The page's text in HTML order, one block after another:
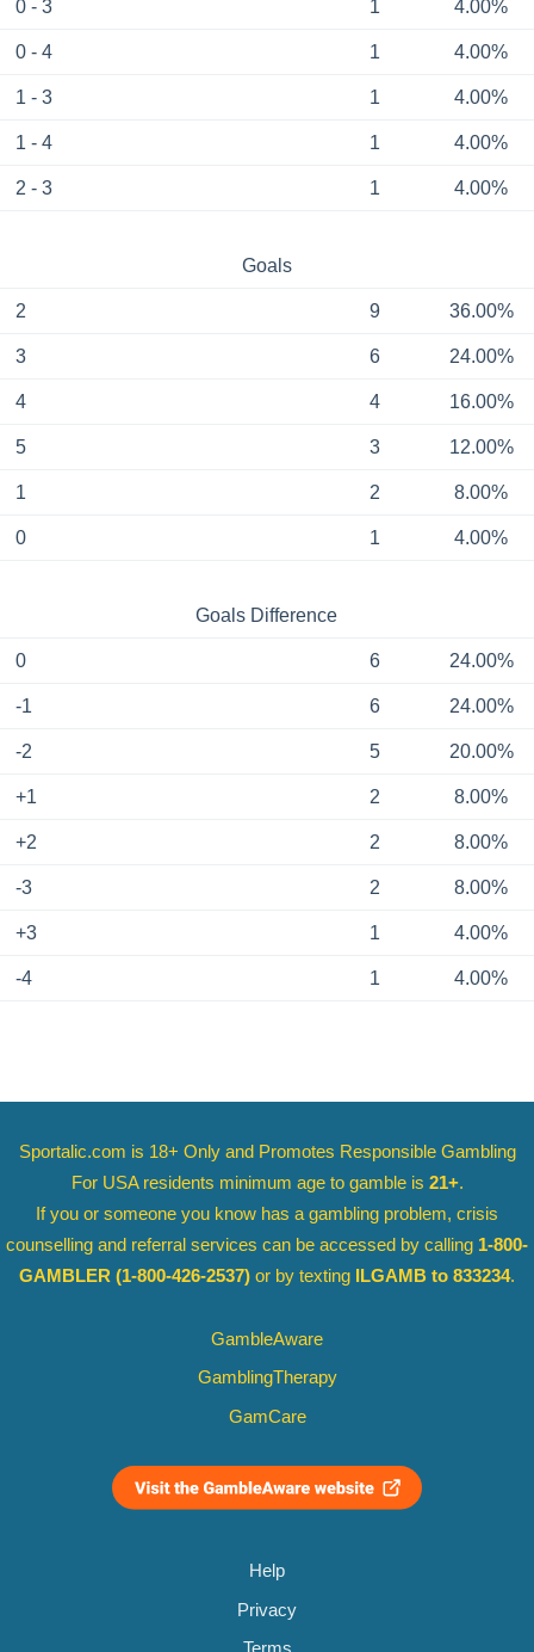
0 - 3 1 4.00%
0 - 4 1 4.00%
1 - 3 1 4.00%
1 - 4 1 4.00%
2 - 3 1 4.00%
Goals
2 9 36.00%
3 6 24.00%
4 4 16.00%
5 3 12.00%
1 2 8.00%
0 1 4.00%
Goals Difference
0 6 24.00%
-1 6 24.00%
-2 5 20.00%
+1 2 8.00%
+2 2 8.00%
-3 2 8.00%
+3 1 4.00%
-4 1 4.00%
Sportalic.com is 18+ Only and Promotes Responsible Gambling
For USA residents minimum age to gamble is 21+.
If you or someone you know has a gambling problem, crisis
counselling and referral services can be accessed by calling 1-800-
GAMBLER (1-800-426-2537) or by texting ILGAMB to 833234.
GambleAware
GamblingTherapy
GamCare
Help
Privacy